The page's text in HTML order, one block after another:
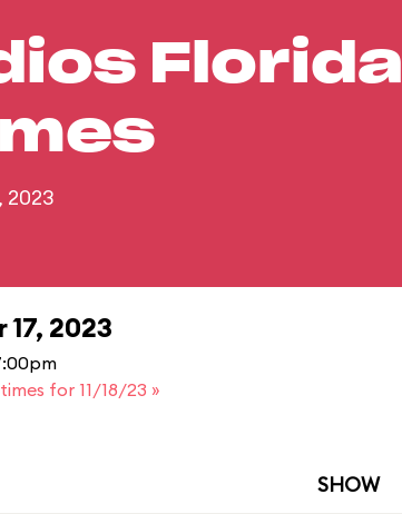
Florida
2023
2023
for 11/18/23 »
SHOW